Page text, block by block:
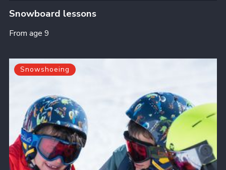
Snowboard lessons
From age 9
Snowshoeing